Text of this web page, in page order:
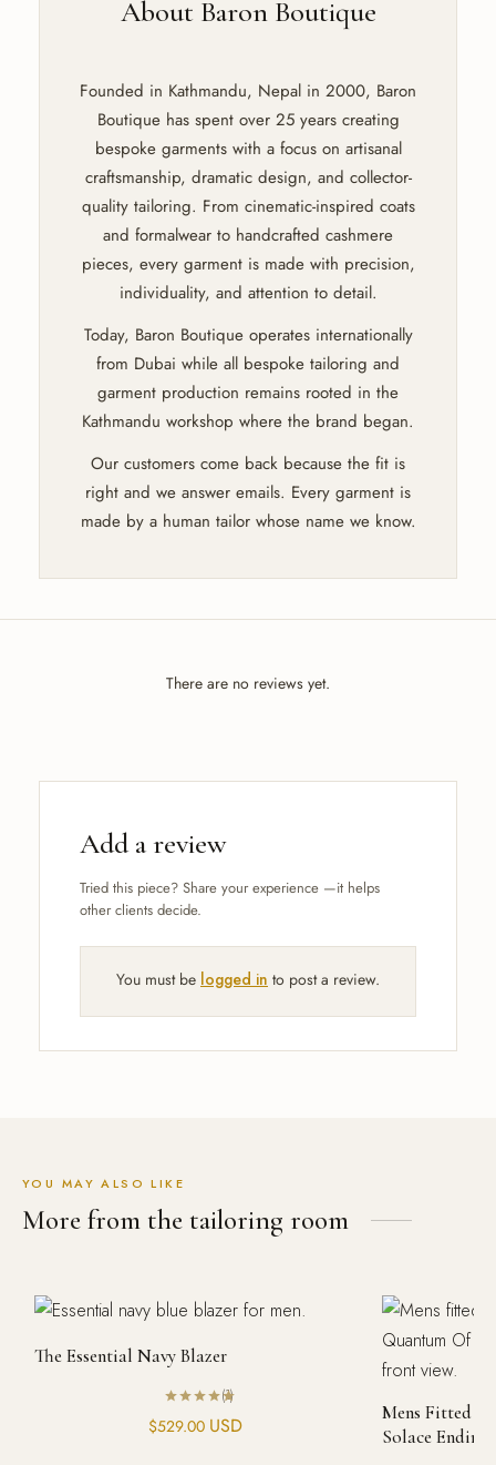
About Baron Boutique
Founded in Kathmandu, Nepal in 2000, Baron
Boutique has spent over 25 years creating
bespoke garments with a focus on artisanal
craftsmanship, dramatic design, and collector-
quality tailoring. From cinematic-inspired coats
and formalwear to handcrafted cashmere
pieces, every garment is made with precision,
individuality, and attention to detail.
Today, Baron Boutique operates internationally
from Dubai while all bespoke tailoring and
garment production remains rooted in the
Kathmandu workshop where the brand began.
Our customers come back because the fit is
right and we answer emails. Every garment is
made by a human tailor whose name we know.
There are no reviews yet.
Add a review
You must be logged in to post a review.
YOU MAY ALSO LIKE
More from the tailoring room
The Essential Navy Blazer
(1)
$529.00 USD
Mens Fitted
Solace Ending